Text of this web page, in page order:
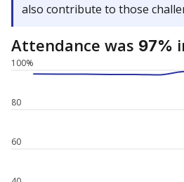
also contribute to those
Attendance was 97%
60
80
100%